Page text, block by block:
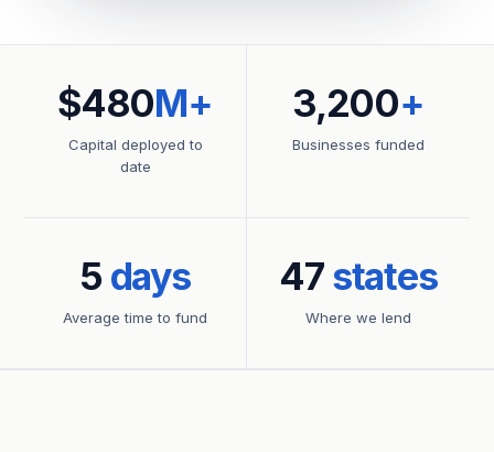
$480M+
Capital deployed to
date
3,200+
Businesses funded
5 days
Average time to fund
47states
Where we lend